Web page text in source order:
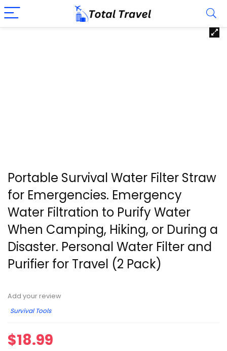
Portable Survival Water Filter Straw
for Emergencies. Emergency
Water Filtration to Purify Water
When Camping, Hiking, or During a
Disaster. Personal Water Filter and
Purifier for Travel (2 Pack)
Add your review
Survival Tools
$18.99